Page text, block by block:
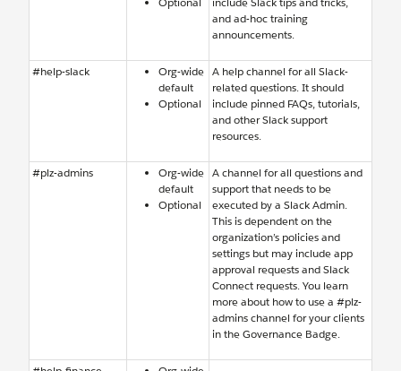
and ad-hoc training
announcements.
#help-slack
Org-wide
default
Optional
A help channel for all Slack-
related questions. It should
include pinned FAQs, tutorials,
and other Slack support
resources.
#plz-admins
Org-wide
default
Optional
A channel for all questions and
support that needs to be
executed by a Slack Admin.
This is dependent on the
organization’s policies and
settings but may include app
approval requests and Slack
Connect requests. You learn
more about how to use a #plz-
admins channel for your clients
in the Governance Badge.